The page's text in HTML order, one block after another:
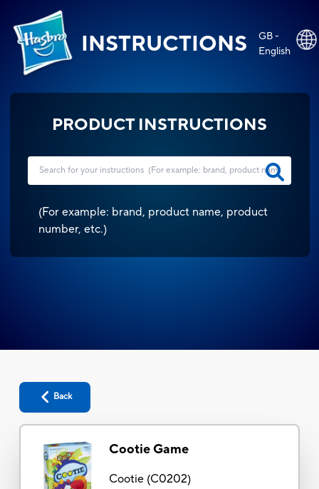
INSTRUCTIONS
GB -
English
PRODUCT INSTRUCTIONS
(For example: brand, product name, product
number, etc.)
Back
Cootie Game
Cootie(C0202)